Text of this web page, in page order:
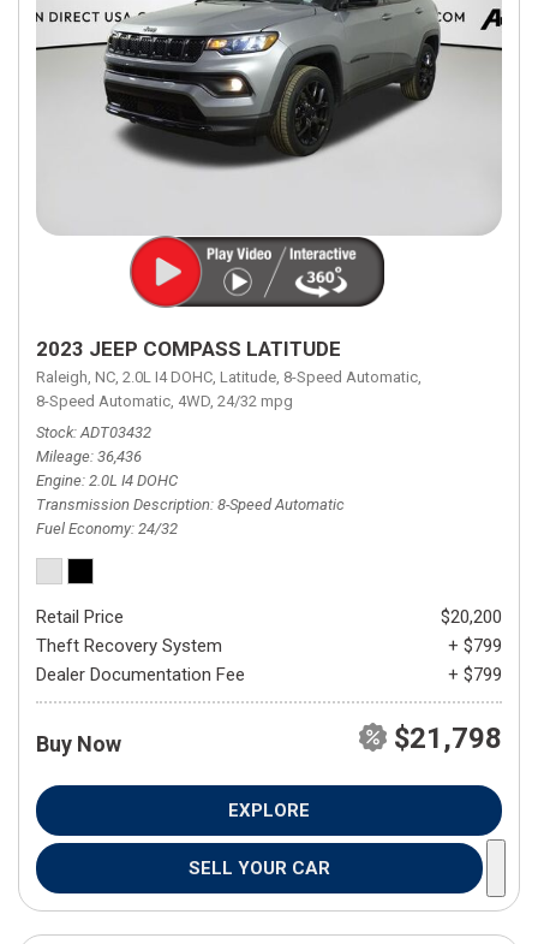
2023 JEEP COMPASS LATITUDE
Raleigh, NC, 2.0L I4 DOHC, Latitude, 8-Speed Automatic,
8-Speed Automatic, 4WD, 24/32 mpg
Stock ADT03432
Mileage 36,436
Engine 2.0L I4 DOHC
Transmission Description 8-Speed Automatic
Fuel Economy 24/32
Retail Price
$20,200
Theft Recovery System
+ $799
Dealer Documentation Fee
+ $799
Buy Now $21,798
EXPLORE
SELL YOUR CAR